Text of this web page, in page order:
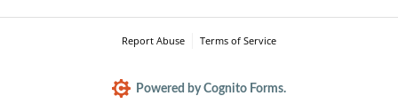
Report Abuse Terms of Service
Powered by Cognito Forms.